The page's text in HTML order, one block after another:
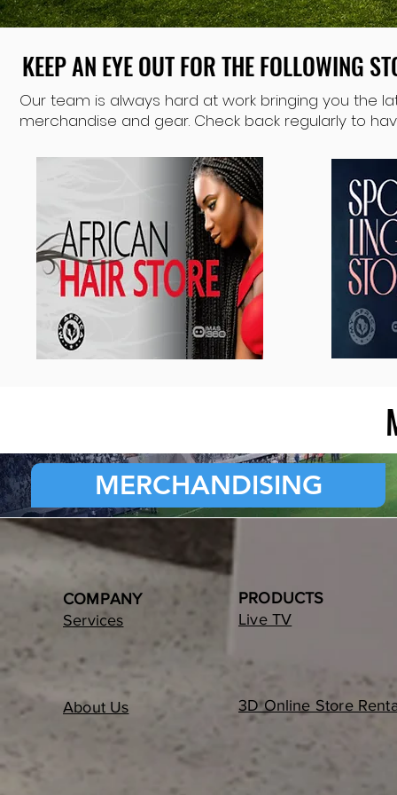
KEEP AN EYE OUT FOR THE FOLLOWING
KEEP AN EYE OUT FOR THE FOLLOWING
Our team is always hard at work bringing you the
merchandise and gear. Check back regularly to
MERCHANDISING
COMPANY
PRODUCTS
Services
Live TV
About Us 3D Online Store